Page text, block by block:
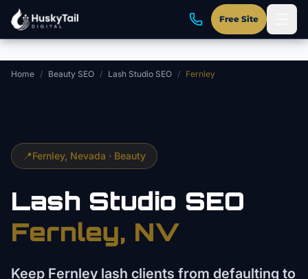
Skip to main content
Free Site
Home / Beauty SEO / Lash Studio SEO / Fernley
📍Fernley, Nevada · Beauty
Lash Studio SEO
Fernley, NV
Keep Fernley lash clients from defaulting to